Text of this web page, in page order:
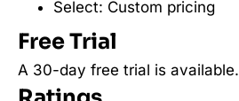
Select: Custom pricing
Free Trial
A 30-day free trial is available.